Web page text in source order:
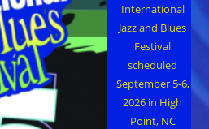
International
Jazz and Blues
Festival
scheduled
September 5-6,
2026 in High
Point, NC